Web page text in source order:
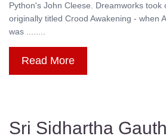
Python's John Cleese. Dreamworks took
originally titled Crood Awakening - when
was ........
Read More
Sri Sidhartha